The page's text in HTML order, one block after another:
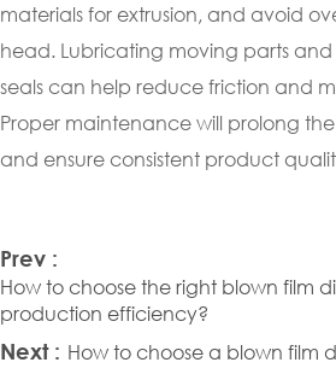
materials for extrusion, and avoid
head. Lubricating moving parts
seals can help reduce friction and
Proper maintenance will prolong
and ensure consistent product
Prev :
How to choose the right blown film
production efficiency?
Next : How to choose a blown film